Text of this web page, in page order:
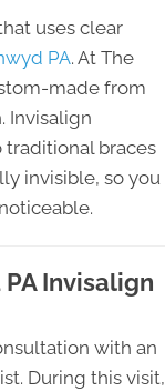
uses clear
PA. At The
made from
Invisalign
braces
invisible, so you
Invisalign
with an
During this visit,